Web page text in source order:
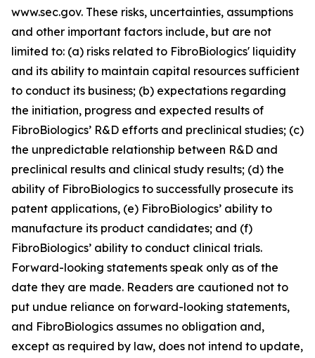
www.sec.gov. These risks, uncertainties, assumptions
and other important factors include, but are not
limited to: (a) risks related to FibroBiologics' liquidity
and its ability to maintain capital resources sufficient
to conduct its business; (b) expectations regarding
the initiation, progress and expected results of
FibroBiologics’ R&D efforts and preclinical studies; (c)
the unpredictable relationship between R&D and
preclinical results and clinical study results; (d) the
ability of FibroBiologics to successfully prosecute its
patent applications, (e) FibroBiologics’ ability to
manufacture its product candidates; and (f)
FibroBiologics’ ability to conduct clinical trials.
Forward-looking statements speak only as of the
date they are made. Readers are cautioned not to
put undue reliance on forward-looking statements,
and FibroBiologics assumes no obligation and,
except as required by law, does not intend to update,